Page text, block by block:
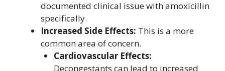
documented clinical issue with amoxicillin
specifically.
Increased Side Effects: This is a more
common area of concern.
Cardiovascular Effects:
Decongestants can lead to increased